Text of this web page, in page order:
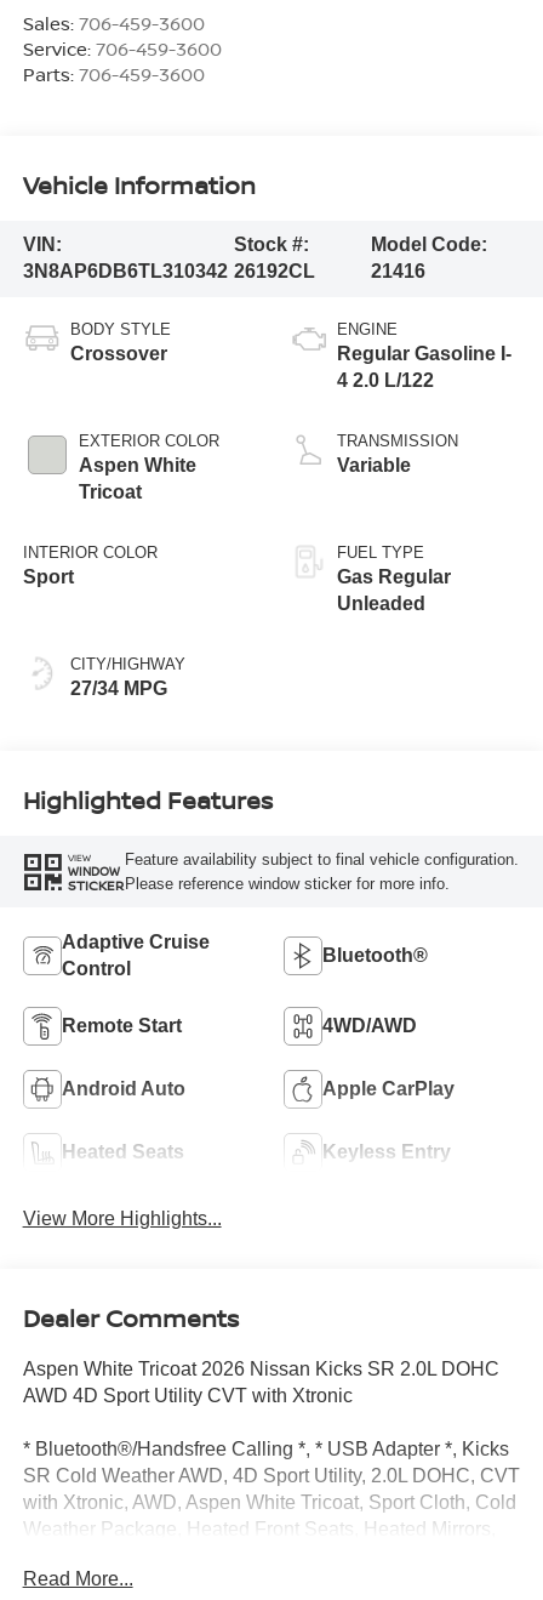
Sales: 706-459-3600
Service: 706-459-3600
Parts: 706-459-3600
Vehicle Information
VIN:
3N8AP6DB6TL310342
Stock #:
26192CL
Model Code:
21416
BODY STYLE
Crossover
EXTERIOR COLOR
Aspen White
Tricoat
INTERIOR COLOR
Sport
CITY/HIGHWAY
27/34 MPG
ENGINE
Regular Gasoline I-
4 2.0 L/122
TRANSMISSION
Variable
FUEL TYPE
Gas Regular
Unleaded
Highlighted Features
VIEW
WINDOW
STICKER
Feature availability subject to final vehicle configuration.
Please reference window sticker for more info.
Adaptive Cruise
Control
Bluetooth®
Remote Start 4WD/AWD
Android Auto Apple CarPlay
Heated Seats Keyless Entry
View More Highlights...
Dealer Comments
Aspen White Tricoat 2026 Nissan Kicks SR 2.0L DOHC
AWD 4D Sport Utility CVT with Xtronic
* Bluetooth®/Handsfree Calling *, * USB Adapter *, Kicks
SR Cold Weather AWD, 4D Sport Utility, 2.0L DOHC, CVT
with Xtronic, AWD, Aspen White Tricoat, Sport Cloth, Cold
Weather Package, Heated Front Seats, Heated Mirrors,
Wheels, 4-Wheel Disc Brakes, 6 Speakers, ABS brakes,
Read More...